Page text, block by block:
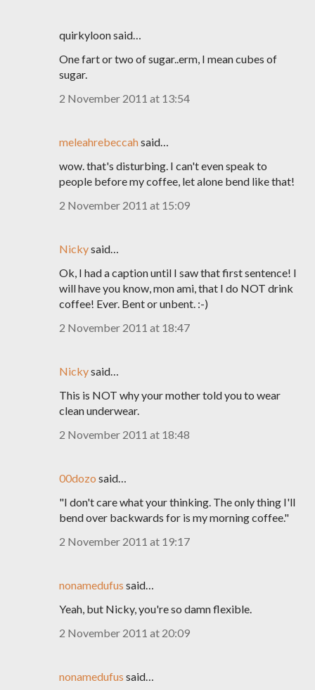
quirkyloon said…
One fart or two of sugar..erm, I mean cubes of
sugar.
2 November 2011 at 13:54
meleahrebeccahsaid…
wow. that's disturbing. I can't even speak to
people before my coffee, let alone bend like that!
2 November 2011 at 15:09
Nickysaid…
Ok, I had a caption until I saw that first sentence! I
will have you know, mon ami, that I do NOT drink
coffee! Ever. Bent or unbent. :-)
2 November 2011 at 18:47
Nickysaid…
This is NOT why your mother told you to wear
clean underwear.
2 November 2011 at 18:48
00dozo said…
"I don't care what your thinking. The only thing I'll
bend over backwards for is my morning coffee."
2 November 2011 at 19:17
nonamedufus said…
Yeah, but Nicky, you're so damn flexible.
2 November 2011 at 20:09
nonamedufus said…